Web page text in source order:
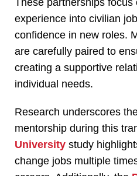
These partnerships
experience into civilian
confidence in new roles.
are carefully paired to
creating a supportive
individual needs.
Research underscores
mentorship during this
University study
change jobs multiple